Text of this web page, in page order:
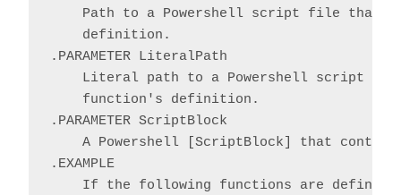
Path to a Powershell script file that
    definition.
.PARAMETER LiteralPath
Literal path to a Powershell script
    function's definition.
.PARAMETER ScriptBlock
A Powershell [ScriptBlock] that
.EXAMPLE
If the following functions are defined